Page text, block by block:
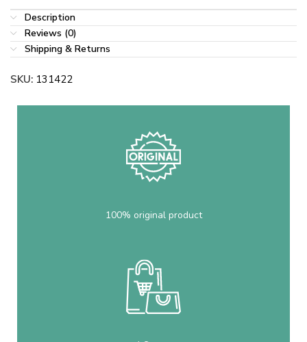
Description
Reviews (0)
Shipping & Returns
SKU: 131422
100% original product